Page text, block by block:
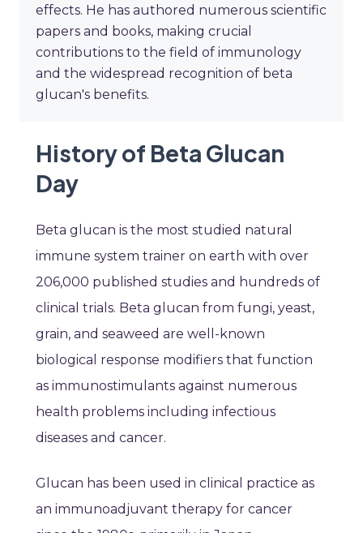
effects. He has authored numerous scientific
papers and books, making crucial
contributions to the field of immunology
and the widespread recognition of beta
glucan's benefits.
History of Beta Glucan
Day
Beta glucan is the most studied natural
immune system trainer on earth with over
206,000 published studies and hundreds of
clinical trials. Beta glucan from fungi, yeast,
grain, and seaweed are well-known
biological response modifiers that function
as immunostimulants against numerous
health problems including infectious
diseases and cancer.
Glucan has been used in clinical practice as
an immunoadjuvant therapy for cancer